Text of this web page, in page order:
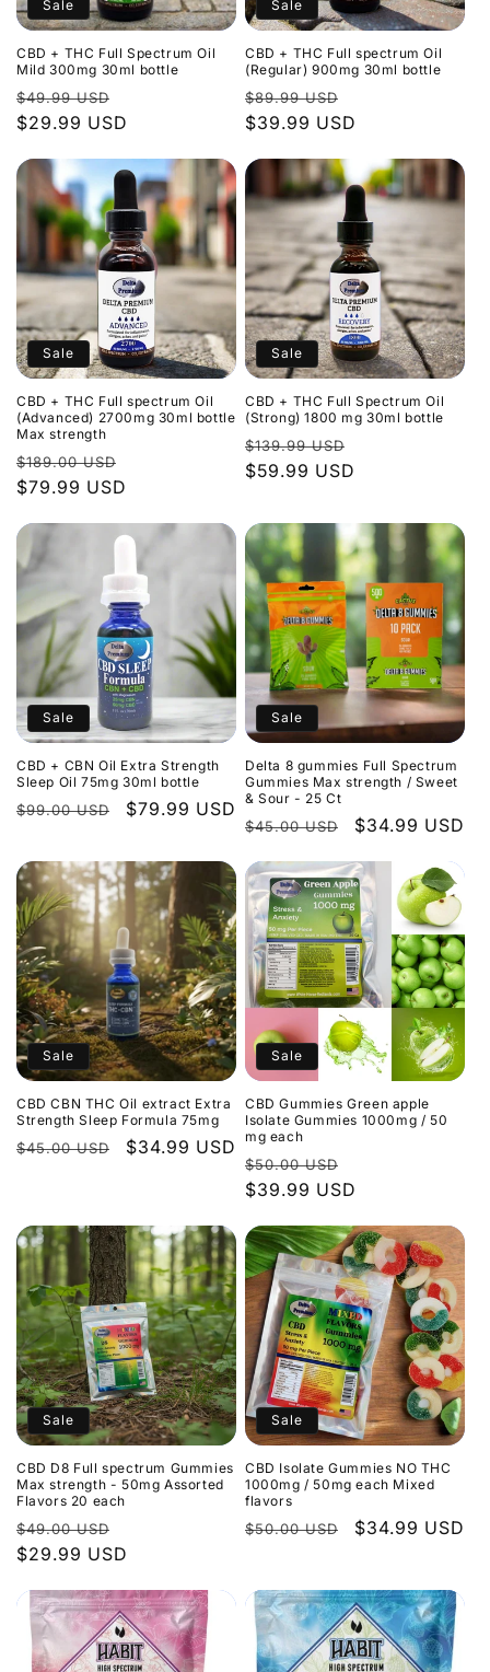
Sale
CBD + THC Full Spectrum Oil
Mild 300mg 30ml bottle
Regular
price
$49.99 USD
price
$29.99 USD
Sale
CBD + THC Full spectrum Oil
(Regular) 900mg 30ml bottle
Regular
price
$89.99 USD
price
$39.99 USD
Sale
CBD + THC Full spectrum Oil
(Advanced) 2700mg 30ml bottle
Max strength
Regular
price
$189.00 USD
$79.99 USD
Sale
CBD + THC Full Spectrum Oil
(Strong) 1800 mg 30ml bottle
Regular
price
$139.99 USD
$59.99 USD
Sale
CBD + CBN Oil Extra Strength
Sleep Oil 75mg 30ml bottle
Regular
$99.00 USD
Sale
$79.99 USD
Sale
Delta 8 gummies Full Spectrum
Gummies Max strength / Sweet
& Sour - 25 Ct
Regular
$45.00 USD
Sale
$34.99 USD
Sale
CBD CBN THC Oil extract Extra
Strength Sleep Formula 75mg
Regular
$45.00 USD
Sale
$34.99 USD
Sale
CBD Gummies Green apple
Isolate Gummies 1000mg / 50
mg each
Regular
price
$50.00 USD
price
$39.99 USD
Sale
CBD D8 Full spectrum Gummies
Max strength - 50mg Assorted
Flavors 20 each
Regular
price
$49.00 USD
price
$29.99 USD
Sale
CBD Isolate Gummies NO THC
1000mg / 50mg each Mixed
flavors
Regular
$50.00 USD
Sale
$34.99 USD